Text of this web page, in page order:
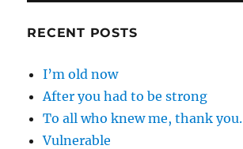
RECENT POSTS
I’m old now
After you had to be strong
To all who knew me, thank you.
Vulnerable